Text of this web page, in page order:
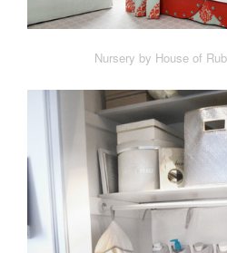
Nursery by House of